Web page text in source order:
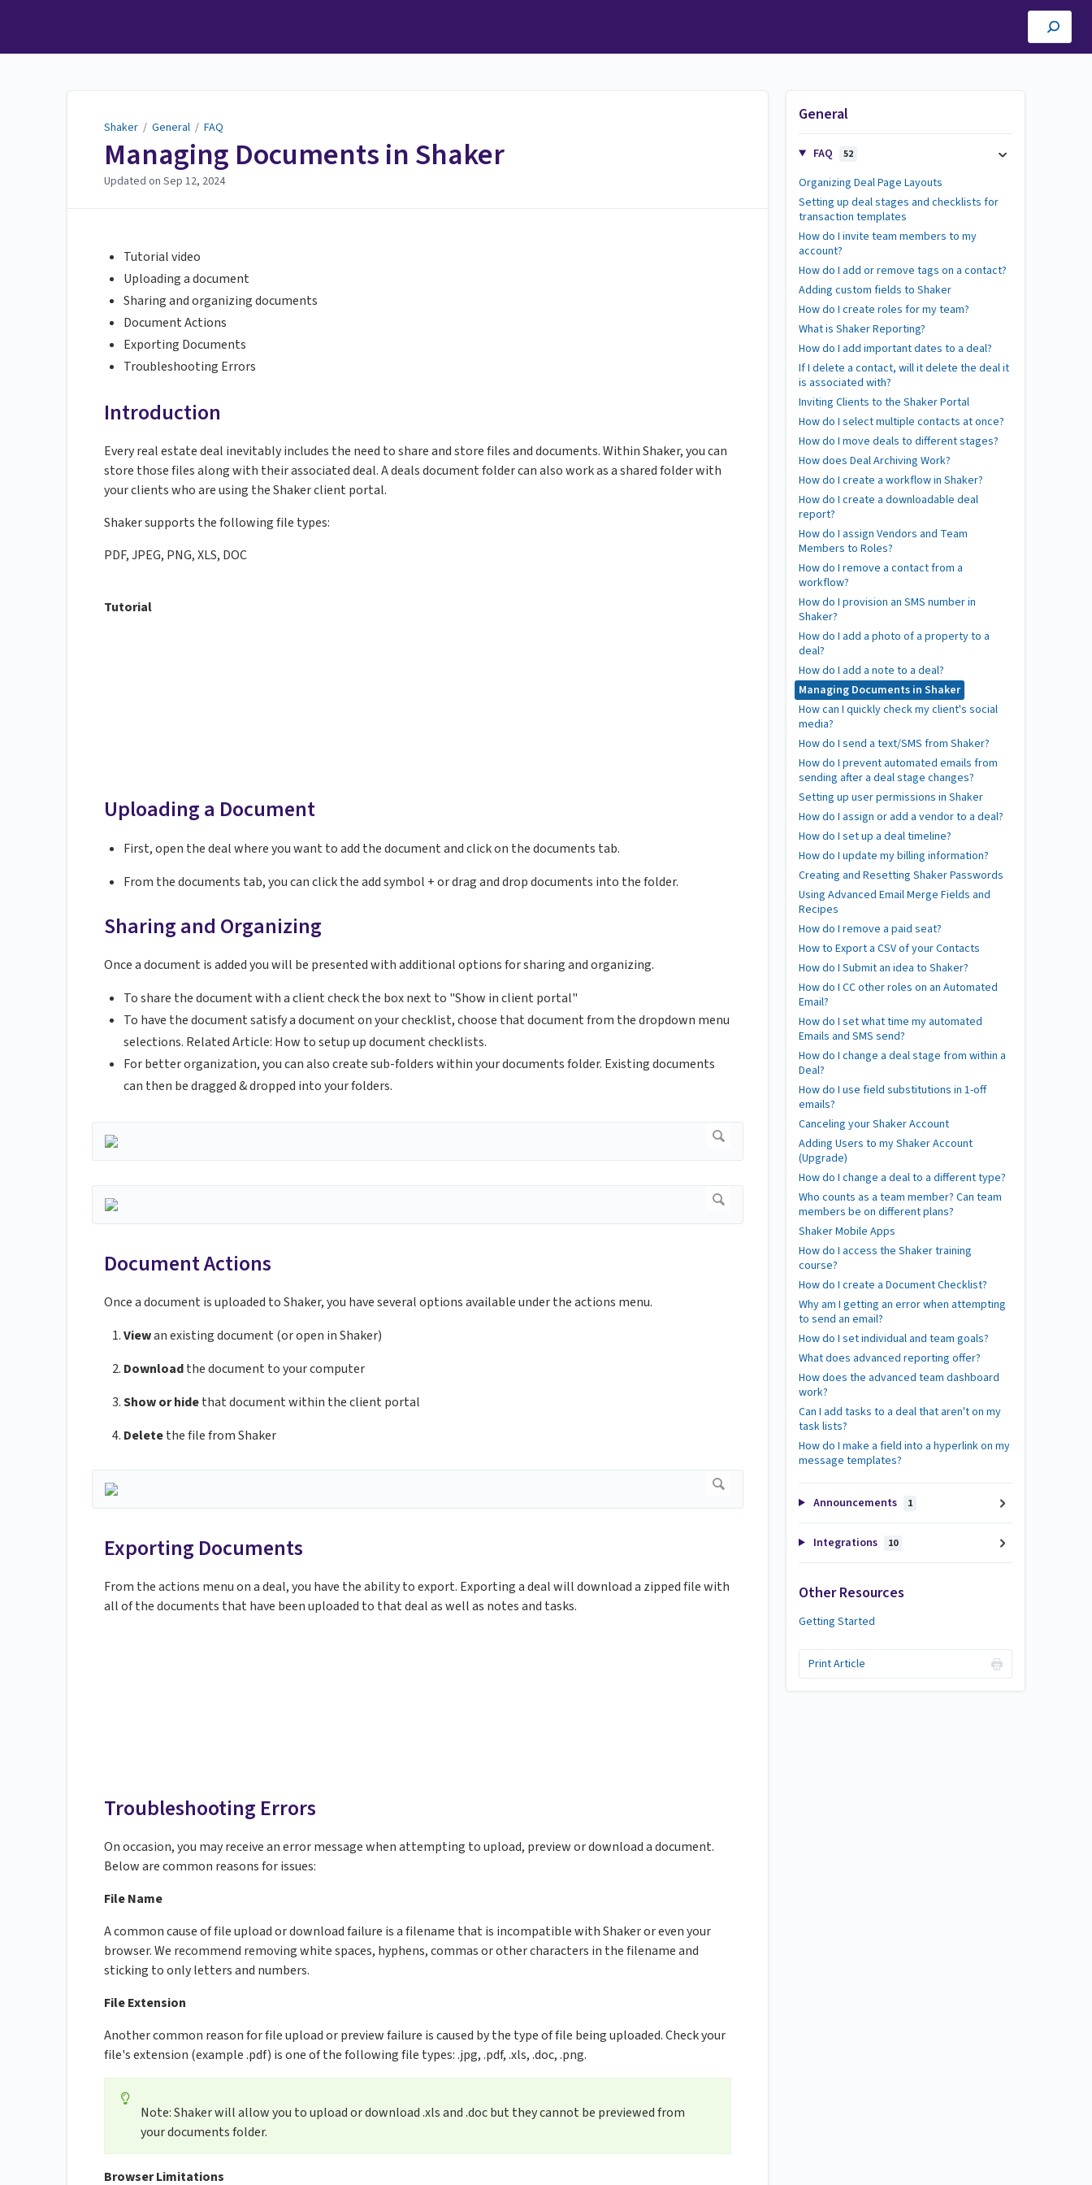
Shaker / General / FAQ
Managing Documents in Shaker
Updated on Sep 12, 2024
Tutorial video
Uploading a document
Sharing and organizing documents
Document Actions
Exporting Documents
Troubleshooting Errors
Introduction
Every real estate deal inevitably includes the need to share and store files and documents. Within Shaker, you can
store those files along with their associated deal. A deals document folder can also work as a shared folder with
your clients who are using the Shaker client portal.
Shaker supports the following file types:
PDF, JPEG, PNG, XLS, DOC
Tutorial
Uploading a Document
First, open the deal where you want to add the document and click on the documents tab.
From the documents tab, you can click the add symbol + or drag and drop documents into the folder.
Sharing and Organizing
Once a document is added you will be presented with additional options for sharing and organizing.
To share the document with a client check the box next to "Show in client portal"
To have the document satisfy a document on your checklist, choose that document from the dropdown menu
selections. Related Article: How to setup up document checklists.
For better organization, you can also create sub-folders within your documents folder. Existing documents
can then be dragged & dropped into your folders.
Document Actions
Once a document is uploaded to Shaker, you have several options available under the actions menu.
Viewan existing document (or open in Shaker)
Downloadthe document to your computer
Show or hidethat document within the client portal
Deletethe file from Shaker
Exporting Documents
From the actions menu on a deal, you have the ability to export. Exporting a deal will download a zipped file with
all of the documents that have been uploaded to that deal as well as notes and tasks.
Troubleshooting Errors
On occasion, you may receive an error message when attempting to upload, preview or download a document.
Below are common reasons for issues:
File Name
A common cause of file upload or download failure is a filename that is incompatible with Shaker or even your
browser. We recommend removing white spaces, hyphens, commas or other characters in the filename and
sticking to only letters and numbers.
File Extension
Another common reason for file upload or preview failure is caused by the type of file being uploaded. Check your
file's extension (example .pdf) is one of the following file types: .jpg, .pdf, .xls, .doc, .png.
Note: Shaker will allow you to upload or download .xls and .doc but they cannot be previewed from
your documents folder.
Browser Limitations
General
FAQ 52
Organizing Deal Page Layouts
Setting up deal stages and checklists for
transaction templates
How do I invite team members to my
account?
How do I add or remove tags on a contact?
Adding custom fields to Shaker
How do I create roles for my team?
What is Shaker Reporting?
How do I add important dates to a deal?
If I delete a contact, will it delete the deal it
is associated with?
Inviting Clients to the Shaker Portal
How do I select multiple contacts at once?
How do I move deals to different stages?
How does Deal Archiving Work?
How do I create a workflow in Shaker?
How do I create a downloadable deal
report?
How do I assign Vendors and Team
Members to Roles?
How do I remove a contact from a
workflow?
How do I provision an SMS number in
Shaker?
How do I add a photo of a property to a
deal?
How do I add a note to a deal?
Managing Documents in Shaker
How can I quickly check my client's social
media?
How do I send a text/SMS from Shaker?
How do I prevent automated emails from
sending after a deal stage changes?
Setting up user permissions in Shaker
How do I assign or add a vendor to a deal?
How do I set up a deal timeline?
How do I update my billing information?
Creating and Resetting Shaker Passwords
Using Advanced Email Merge Fields and
Recipes
How do I remove a paid seat?
How to Export a CSV of your Contacts
How do I Submit an idea to Shaker?
How do I CC other roles on an Automated
Email?
How do I set what time my automated
Emails and SMS send?
How do I change a deal stage from within a
Deal?
How do I use field substitutions in 1-off
emails?
Canceling your Shaker Account
Adding Users to my Shaker Account
(Upgrade)
How do I change a deal to a different type?
Who counts as a team member? Can team
members be on different plans?
Shaker Mobile Apps
How do I access the Shaker training
course?
How do I create a Document Checklist?
Why am I getting an error when attempting
to send an email?
How do I set individual and team goals?
What does advanced reporting offer?
How does the advanced team dashboard
work?
Can I add tasks to a deal that aren't on my
task lists?
How do I make a field into a hyperlink on my
message templates?
Announcements 1
Integrations 10
Other Resources
Getting Started
Print Article